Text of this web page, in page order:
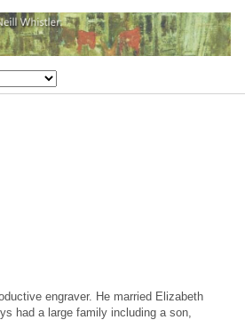
engraver. He married Elizabeth
had a large family including a son,